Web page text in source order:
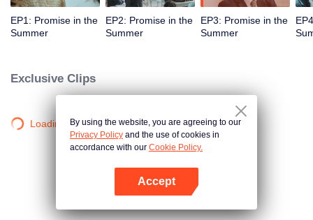
EP1: Promise in the
Summer
EP2: Promise in the
Summer
EP3: Promise in the
Summer
Exclusive Clips
Loading…By using the website, you are agreeing to our
Privacy Policy and the use of cookies in
accordance with our Cookie Policy.
Accept